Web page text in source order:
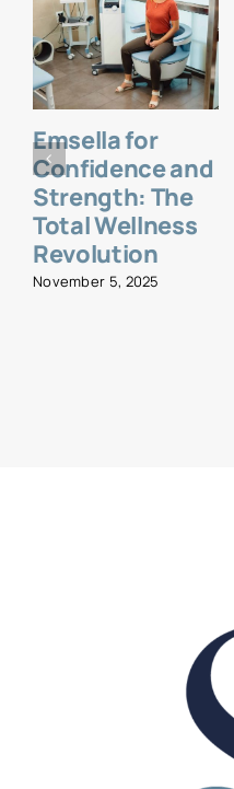
Emsella for
Confidence and
Strength: The
Total Wellness
Revolution
November 5, 2025